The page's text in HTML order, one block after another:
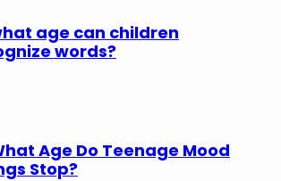
age can children
words?
Age Do Teenage Mood
Stop?